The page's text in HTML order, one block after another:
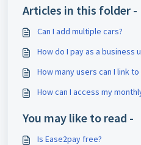
Articles in this folder -
Can I add multiple cars?
How do I pay as a business
How many users can I link
How can I access my
You may like to read -
Is Ease2pay free?